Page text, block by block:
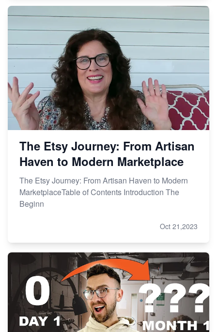
The Etsy Journey: From Artisan
Haven to Modern Marketplace
The Etsy Journey: From Artisan Haven to Modern
MarketplaceTable of Contents Introduction The
Beginn
Oct 21,2023